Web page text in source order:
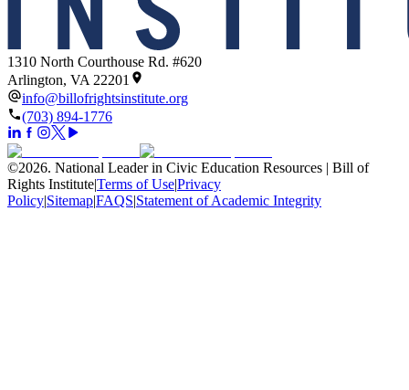
1310 North Courthouse Rd. #620
Arlington, VA 22201
info@billofrightsinstitute.org
(703) 894-1776
©2026. National Leader in Civic Education Resources | Bill of
Rights Institute|Terms of Use|Privacy
Policy|Sitemap|FAQS|Statement of Academic Integrity